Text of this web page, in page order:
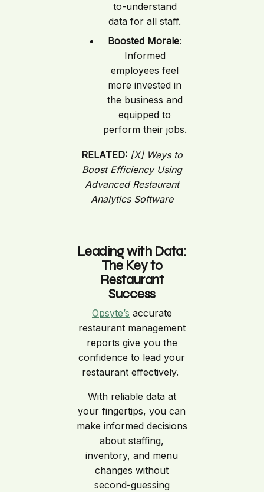
to-understand
data for all staff.
Boosted Morale:
Informed
employees feel
more invested in
the business and
equipped to
perform their jobs.
RELATED: [X] Ways to
Boost Efficiency Using
Advanced Restaurant
Analytics Software
Leading with Data:
The Key to
Restaurant
Success
Opsyte’s accurate
restaurant management
reports give you the
confidence to lead your
restaurant effectively.
With reliable data at
your fingertips, you can
make informed decisions
about staffing,
inventory, and menu
changes without
second-guessing